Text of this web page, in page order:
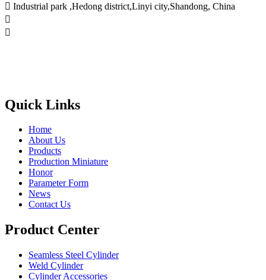
 Industrial park ,Hedong district,Linyi city,Shandong, China


Quick Links
Home
About Us
Products
Production Miniature
Honor
Parameter Form
News
Contact Us
Product Center
Seamless Steel Cylinder
Weld Cylinder
Cylinder Accessories